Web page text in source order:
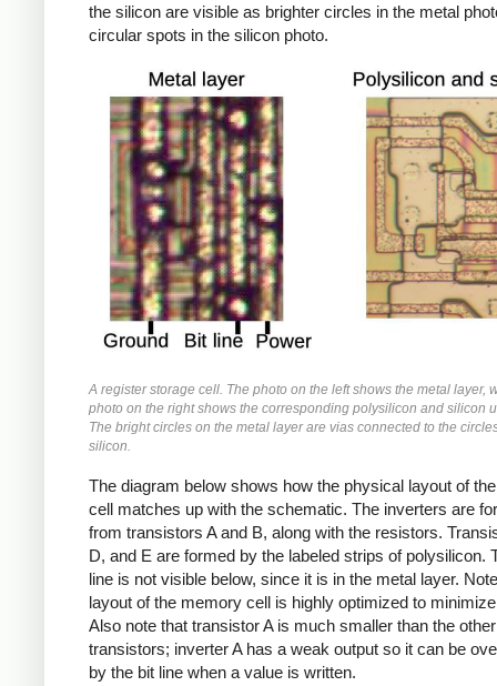
the silicon are visible as brighter circles in the metal
circular spots in the silicon photo.
A register storage cell. The photo on the left shows the metal layer,
photo on the right shows the corresponding polysilicon and silicon
The bright circles on the metal layer are vias connected to the
silicon.
The diagram below shows how the physical layout of
cell matches up with the schematic. The inverters are
from transistors A and B, along with the resistors.
D, and E are formed by the labeled strips of polysilicon.
line is not visible below, since it is in the metal layer.
layout of the memory cell is highly optimized to
Also note that transistor A is much smaller than the other
transistors; inverter A has a weak output so it can be
by the bit line when a value is written.